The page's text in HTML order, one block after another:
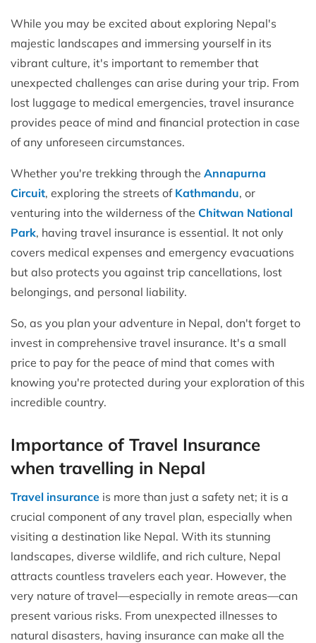
While you may be excited about exploring Nepal's
majestic landscapes and immersing yourself in its
vibrant culture, it's important to remember that
unexpected challenges can arise during your trip. From
lost luggage to medical emergencies, travel insurance
provides peace of mind and financial protection in case
of any unforeseen circumstances.
Whether you're trekking through the Annapurna
Circuit, exploring the streets of Kathmandu, or
venturing into the wilderness of the Chitwan National
Park, having travel insurance is essential. It not only
covers medical expenses and emergency evacuations
but also protects you against trip cancellations, lost
belongings, and personal liability.
So, as you plan your adventure in Nepal, don't forget to
invest in comprehensive travel insurance. It's a small
price to pay for the peace of mind that comes with
knowing you're protected during your exploration of this
incredible country.
Importance of Travel Insurance
when travelling in Nepal
Travel insurance is more than just a safety net; it is a
crucial component of any travel plan, especially when
visiting a destination like Nepal. With its stunning
landscapes, diverse wildlife, and rich culture, Nepal
attracts countless travelers each year. However, the
very nature of travel—especially in remote areas—can
present various risks. From unexpected illnesses to
natural disasters, having insurance can make all the